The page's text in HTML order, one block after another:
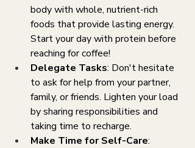
body with whole, nutrient-rich
foods that provide lasting energy.
Start your day with protein before
reaching for coffee!
Delegate Tasks: Don't hesitate
to ask for help from your partner,
family, or friends. Lighten your load
by sharing responsibilities and
taking time to recharge.
Make Time for Self-Care: